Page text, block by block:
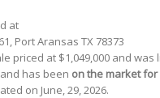
at
, Port Aransas TX 78373
priced at $1,049,000 and was
and has been on the market for
on June, 29, 2026.